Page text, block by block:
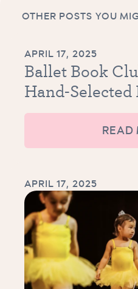
OTHER POSTS YOU
APRIL 17, 2025
Ballet Book
Hand-Selected
READ
APRIL 17, 2025